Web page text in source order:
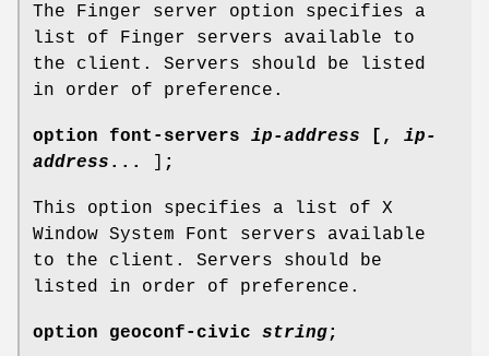
The Finger server option specifies a
list of Finger servers available to
the client. Servers should be listed
in order of preference.
option font-servers ip-address [ ,
ip-
address ... ;
This option specifies a list of X
Window System Font servers available
to the client. Servers should be
listed in order of preference.
option geoconf-civic string;